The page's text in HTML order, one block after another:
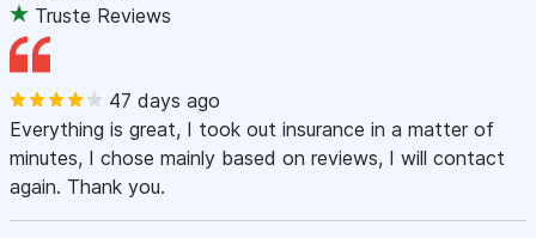
Truste Reviews
47 days ago
Everything is great, I took out insurance in a matter of
minutes, I chose mainly based on reviews, I will contact
again. Thank you.